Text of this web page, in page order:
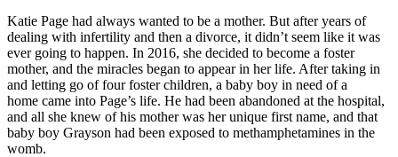
Katie Page had always wanted to be a mother. But after years of
dealing with infertility and then a divorce, it didn’t seem like it was
ever going to happen. In 2016, she decided to become a foster
mother, and the miracles began to appear in her life. After taking in
and letting go of four foster children, a baby boy in need of a
home came into Page’s life. He had been abandoned at the hospital,
and all she knew of his mother was her unique first name, and that
baby boy Grayson had been exposed to methamphetamines in the
womb.